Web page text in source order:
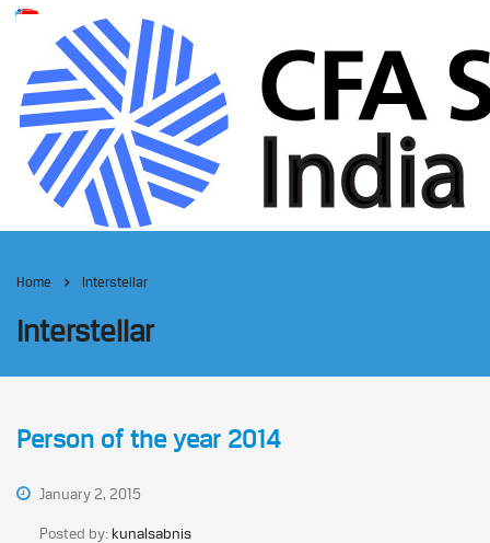
Home Interstellar
Interstellar
Person of the year 2014
January 2, 2015
Posted by: kunalsabnis